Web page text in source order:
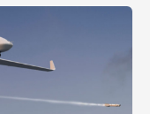
onto MQ-9B